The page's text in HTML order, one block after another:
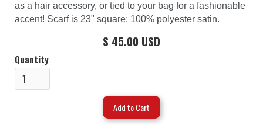
as a hair accessory, or tied to your bag for a fashionable
accent! Scarf is 23" square; 100% polyester satin.
$ 45.00 USD
Quantity